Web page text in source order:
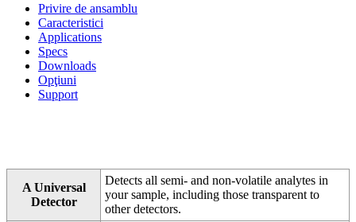
Privire de ansamblu
Caracteristici
Applications
Specs
Downloads
Opţiuni
Support
A Universal
Detector
Detects all semi- and non-volatile analytes in
your sample, including those transparent to
other detectors.